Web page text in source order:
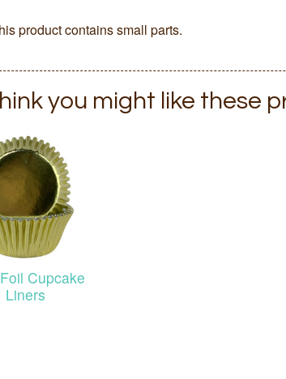
product contains small parts.
you might like these
Cupcake
Liners